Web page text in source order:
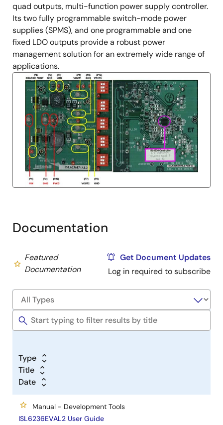
quad outputs, multi-function power supply controller.
Its two fully programmable switch-mode power
supplies (SPMS), and one programmable and one
fixed LDO outputs provide a robust power
management solution for an extremely wide range of
applications.
Documentation
Featured
Documentation
Get Document Updates
Log in required to subscribe
Type
Title
Date
Manual - Development Tools
ISL6236EVAL2 User Guide